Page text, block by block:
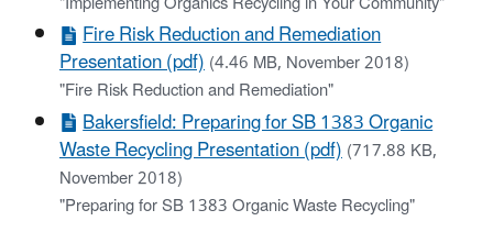
Fire Risk Reduction and Remediation
Presentation (pdf)(4.46 MB, November 2018)
"Fire Risk Reduction and Remediation"
Bakersfield: Preparing for SB 1383 Organic
Waste Recycling Presentation (pdf)(717.88 KB,
November 2018)
"Preparing for SB 1383 Organic Waste Recycling"